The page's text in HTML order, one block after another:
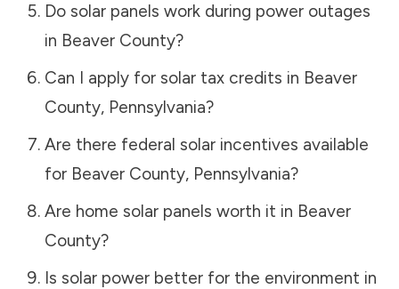
Do solar panels work during power outages
in Beaver County?
Can I apply for solar tax credits in Beaver
County, Pennsylvania?
Are there federal solar incentives available
for Beaver County, Pennsylvania?
Are home solar panels worth it in Beaver
County?
Is solar power better for the environment in